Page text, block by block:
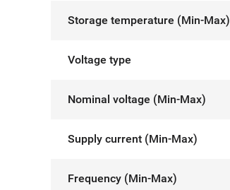
Storage temperature (Min-Max)
Voltage type
Nominal voltage (Min-Max)
Supply current (Min-Max)
Frequency (Min-Max)